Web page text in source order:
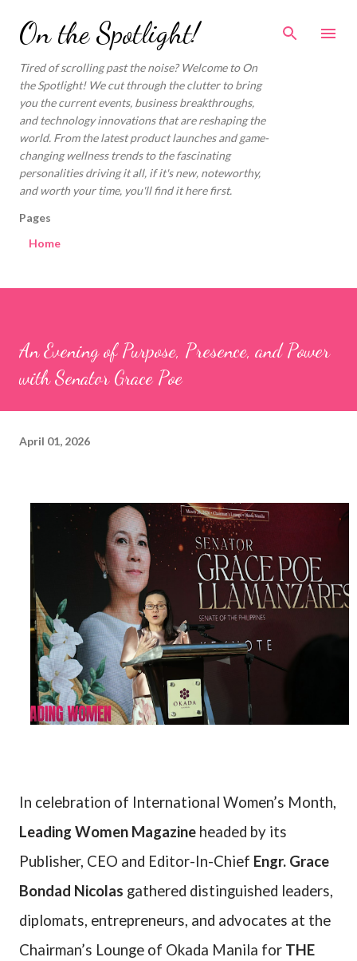
Skip to main content
On the Spotlight!
Tired of scrolling past the noise? Welcome to On
the Spotlight! We cut through the clutter to bring
you the current events, business breakthroughs,
and technology innovations that are reshaping the
world. From the latest product launches and game-
changing wellness trends to the fascinating
personalities driving it all, if it's new, noteworthy,
and worth your time, you'll find it here first.
Pages
Home
An Evening of Purpose, Presence, and Power
with Senator Grace Poe
April 01, 2026
In celebration of International Women’s Month,
Leading Women Magazine headed by its
Publisher, CEO and Editor-In-Chief Engr. Grace
Bondad Nicolas gathered distinguished leaders,
diplomats, entrepreneurs, and advocates at the
Chairman’s Lounge of Okada Manila for THE